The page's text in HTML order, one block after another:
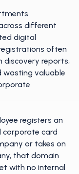
different
digital
often
discovery reports,
wasting valuable
registers an
corporate card
or takes on
that domain
with no internal